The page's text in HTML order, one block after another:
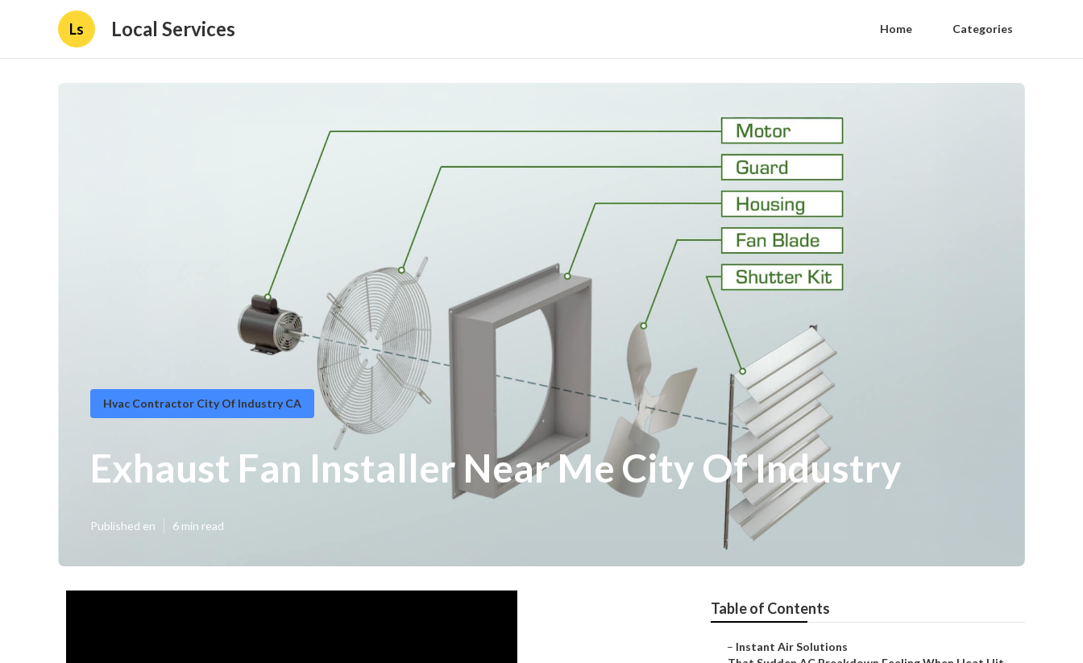
Ls Local Services Home Categories
Hvac Contractor City Of Industry CA
Exhaust Fan Installer Near Me City Of Industry
Published en 6 min read
Table of Contents
– Instant Air Solutions